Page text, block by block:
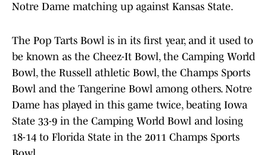
Notre Dame matching up against Kansas State.
The Pop Tarts Bowl is in its first year, and it used to
be known as the Cheez-It Bowl, the Camping World
Bowl, the Russell athletic Bowl, the Champs Sports
Bowl and the Tangerine Bowl among others. Notre
Dame has played in this game twice, beating Iowa
State 33-9 in the Camping World Bowl and losing
18-14 to Florida State in the 2011 Champs Sports